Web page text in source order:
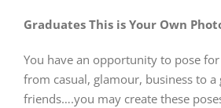
Graduates This is Your Own
You have an opportunity to pose
from casual, glamour, business to a
friends….you may create these